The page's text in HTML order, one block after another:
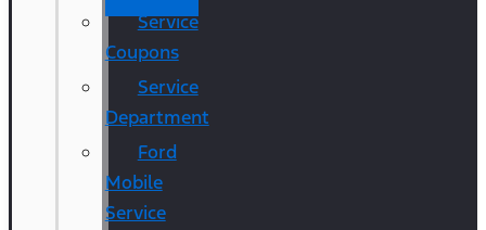
Service
Coupons
Service
Department
Ford
Mobile
Service